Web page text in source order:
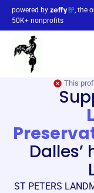
powered by
, the
50K+ nonprofits
This
Dalles’
ST PETERS